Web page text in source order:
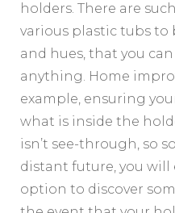
holders. There are
various plastic tubs to
and hues, that you
anything. Home
example, ensuring
what is inside the
isn’t see-through, so
distant future, you will
option to discover